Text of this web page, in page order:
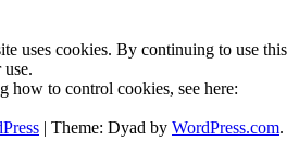
uses cookies. By continuing to use this
how to control cookies, see here:
| Theme: Dyad by WordPress.com.